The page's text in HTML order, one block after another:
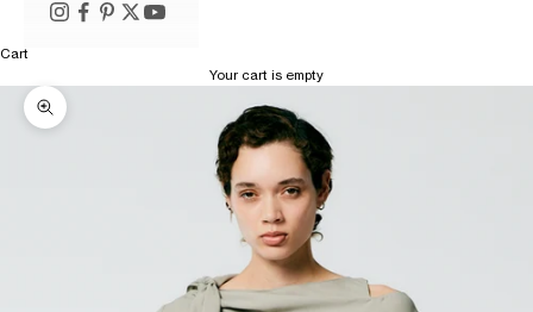
Cart
Your cart is empty
Zoom picture